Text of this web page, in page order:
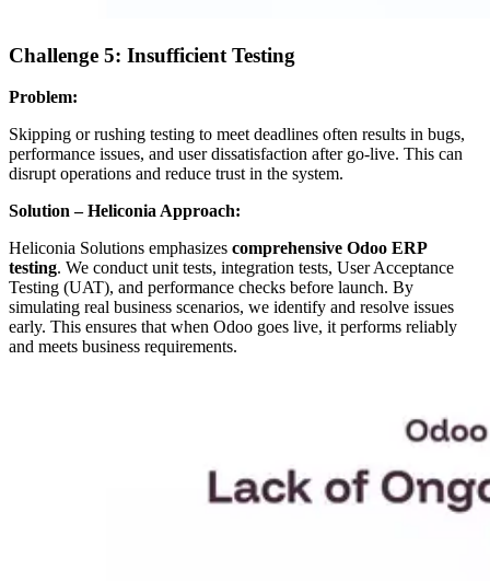
Challenge 5: Insufficient Testing
Problem:
Skipping or rushing testing to meet deadlines often results in bugs,
performance issues, and user dissatisfaction after go-live. This can
disrupt operations and reduce trust in the system.
Solution – Heliconia Approach:
Heliconia Solutions emphasizes comprehensive Odoo ERP
testing. We conduct unit tests, integration tests, User Acceptance
Testing (UAT), and performance checks before launch. By
simulating real business scenarios, we identify and resolve issues
early. This ensures that when Odoo goes live, it performs reliably
and meets business requirements.